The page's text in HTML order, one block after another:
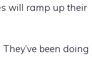
will ramp up their
been doing